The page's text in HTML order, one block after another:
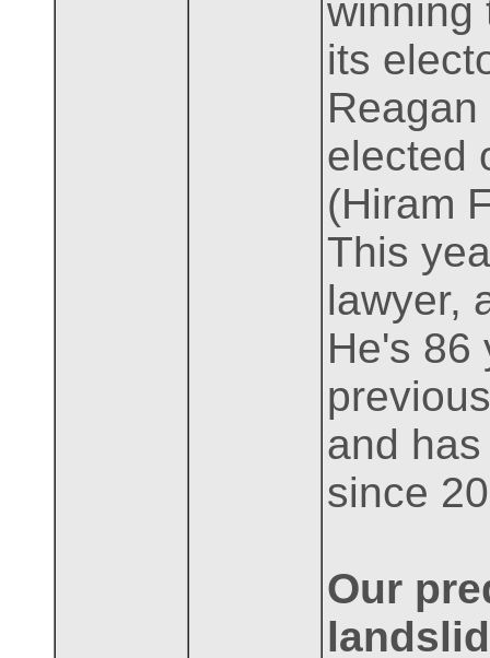
winning
its
elected
(Hiram
This
lawyer,
He's 86
and
since
Our